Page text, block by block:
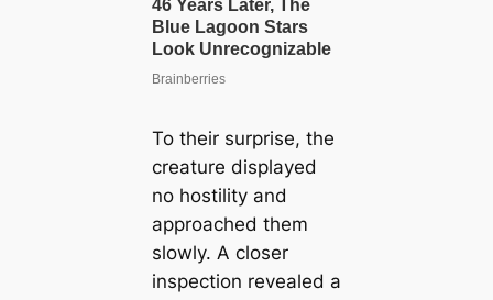
To their surprise, the
creature displayed
no hostility and
approached them
slowly. A closer
inspection revealed a